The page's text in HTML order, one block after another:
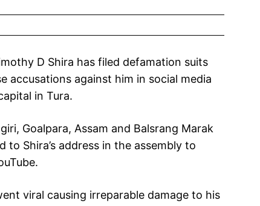
D Shira has filed defamation suits
accusations against him in social media
in Tura.
Goalpara, Assam and Balsrang Marak
Shira’s address in the assembly to
viral causing irreparable damage to his